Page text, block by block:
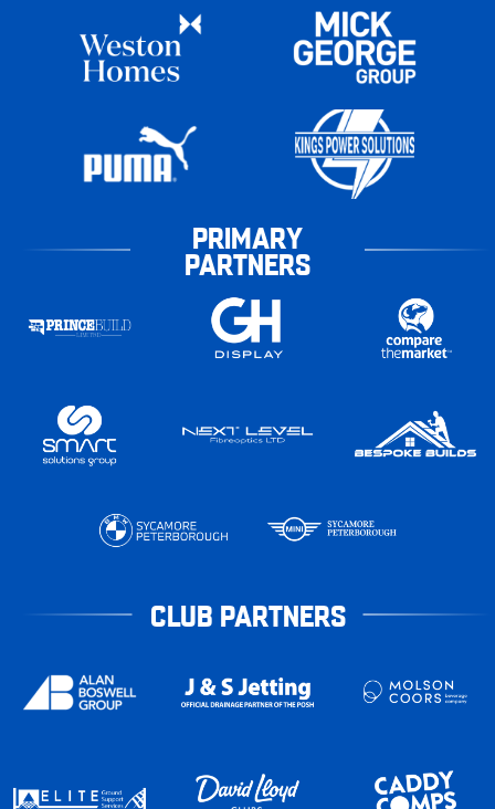
PRIMARY
PARTNERS
CLUB PARTNERS